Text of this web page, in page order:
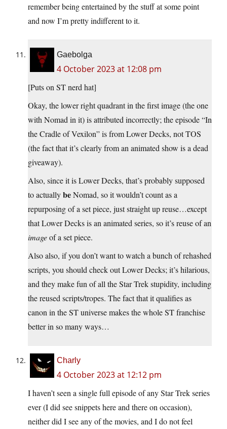
remember being entertained by the stuff at some point
and now I’m pretty indifferent to it.
Gaebolga
4 October 2023 at 12:08 pm
[Puts on ST nerd hat]
Okay, the lower right quadrant in the first image (the one
with Nomad in it) is attributed incorrectly; the episode “In
the Cradle of Vexilon” is from Lower Decks, not TOS
(the fact that it’s clearly from an animated show is a dead
giveaway).
Also, since it is Lower Decks, that’s probably supposed
to actuallybeNomad, so it wouldn’t count as a
repurposing of a set piece, just straight up reuse…except
that Lower Decks is an animated series, so it’s reuse of an
imageof a set piece.
Also also, if you don’t want to watch a bunch of rehashed
scripts, you should check out Lower Decks; it’s hilarious,
and they make fun of all the Star Trek stupidity, including
the reused scripts/tropes. The fact that it qualifies as
canon in the ST universe makes the whole ST franchise
better in so many ways…
Charly
4 October 2023 at 12:12 pm
I haven’t seen a single full episode of any Star Trek series
ever (I did see snippets here and there on occasion),
neither did I see any of the movies, and I do not feel